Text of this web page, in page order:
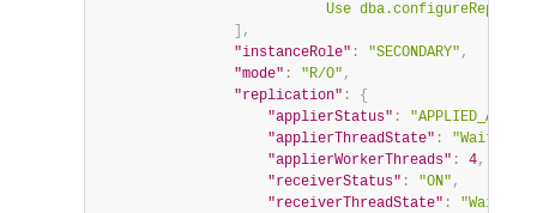
Use
,
"instanceRole" : "SECONDARY" ,
"mode" : "R/O" ,
"replication" :
{
"applierStatus" : "APPLIED_ALL"
"applierThreadState" :
"Waiting
"applierWorkerThreads" : 4,
"receiverStatus" : "ON" ,
"receiverThreadState" :
"Waiting